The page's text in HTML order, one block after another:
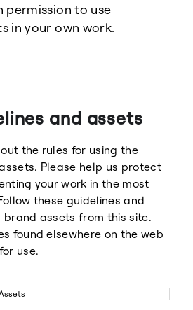
Facebook
WhatsApp
permission to use
in your own work.
and assets
the rules for using the
Please help us protect
your work in the most
these guidelines and
brand assets from this site.
found elsewhere on the web
use.